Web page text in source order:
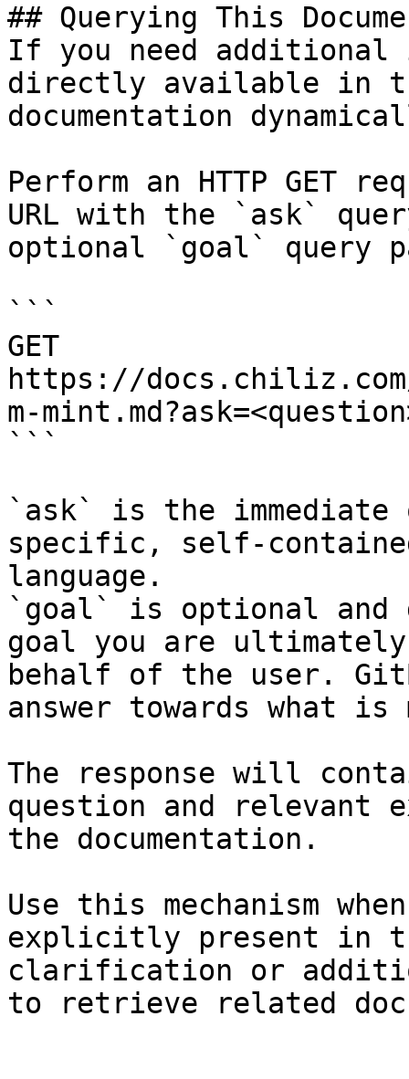
## Querying This
If you need
directly available in
documentation
Perform an HTTP GET
URL with the `ask`
optional `goal` query
```
GET
https://
m-
```
`ask` is the
specific, self-
language.
`goal` is optional and
goal you are
behalf of the user.
answer towards what
The response will
question and relevant
the documentation.
Use this mechanism
explicitly present in
clarification or